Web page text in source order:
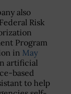
also
Risk
Program
in May
artificial
based
to help